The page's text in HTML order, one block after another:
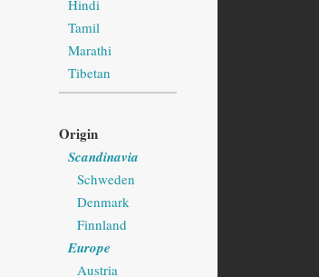
Hindi
Tamil
Marathi
Tibetan
Origin
Scandinavia
Schweden
Denmark
Finnland
Europe
Austria